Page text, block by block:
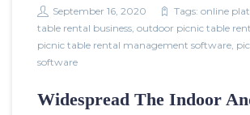
September 16, 2020 Tags: online
table rental business, outdoor picnic table
picnic table rental management software,
software
Widespread The Indoor